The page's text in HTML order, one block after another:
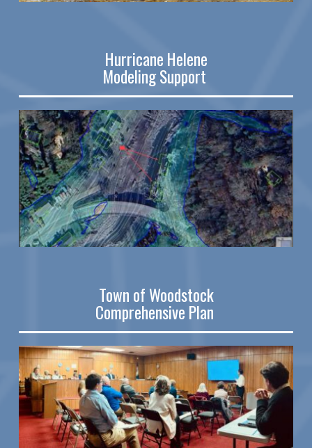
Hurricane Helene
Modeling Support
Town of Woodstock
Comprehensive Plan